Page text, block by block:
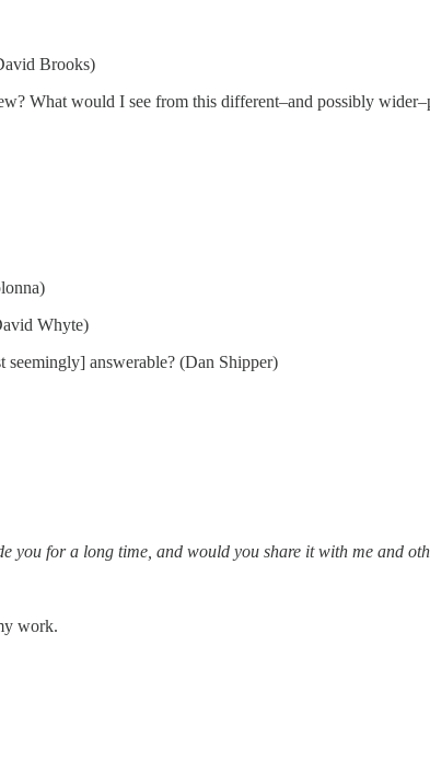
Brooks)
What would I see from this different–and possibly
Whyte)
answerable? (Dan Shipper)
you for a long time, and would you share it with me and
work.